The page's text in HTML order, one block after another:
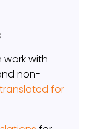
with
non-
translated for